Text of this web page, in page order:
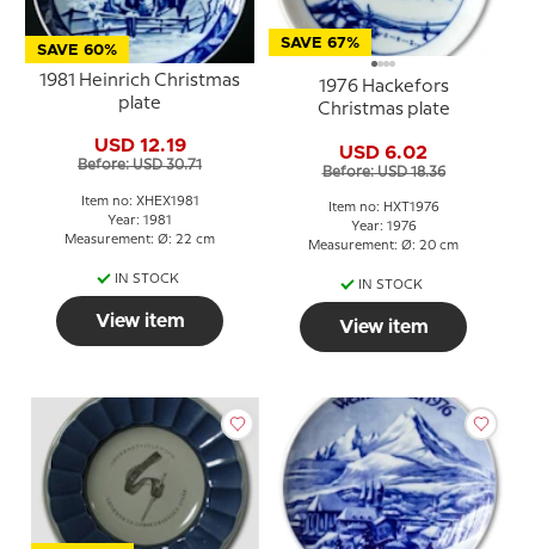
SAVE 60%
1981 Heinrich Christmas
plate
USD 12.19
Before: USD 30.71
Item no: XHEX1981
Year: 1981
Measurement: Ø: 22 cm
IN STOCK
View item
SAVE 67%
1976 Hackefors
Christmas plate
USD 6.02
Before: USD 18.36
Item no: HXT1976
Year: 1976
Measurement: Ø: 20 cm
IN STOCK
View item